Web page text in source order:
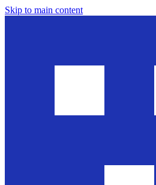
Skip to main content